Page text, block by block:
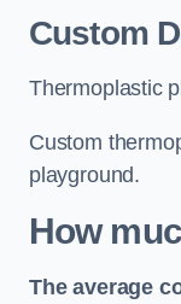
Custom
Thermoplastic
Custom
playground.
How
The average